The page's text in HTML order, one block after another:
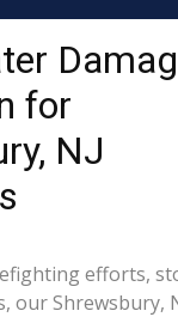
for
NJ
efforts,
our Shrewsbury,